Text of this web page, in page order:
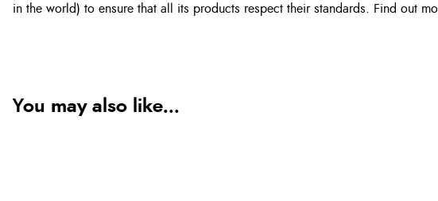
in the world) to ensure that all its products respect their standards. Find out
You may also like...